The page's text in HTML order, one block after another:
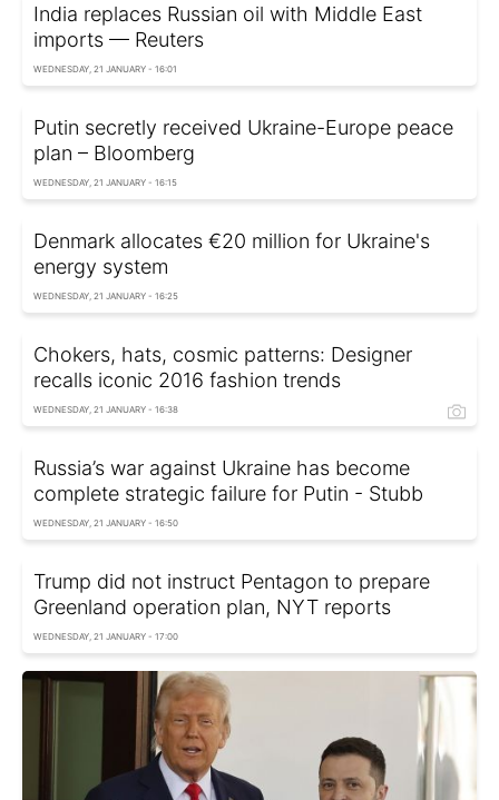
India replaces Russian oil with Middle East
imports — Reuters
WEDNESDAY, 21 JANUARY - 16:01
Putin secretly received Ukraine-Europe peace
plan – Bloomberg
WEDNESDAY, 21 JANUARY - 16:15
Denmark allocates €20 million for Ukraine's
energy system
WEDNESDAY, 21 JANUARY - 16:25
Chokers, hats, cosmic patterns: Designer
recalls iconic 2016 fashion trends
WEDNESDAY, 21 JANUARY - 16:38
Russia’s war against Ukraine has become
complete strategic failure for Putin - Stubb
WEDNESDAY, 21 JANUARY - 16:50
Trump did not instruct Pentagon to prepare
Greenland operation plan, NYT reports
WEDNESDAY, 21 JANUARY - 17:00